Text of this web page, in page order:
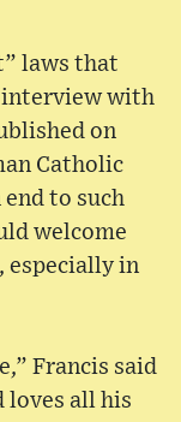
laws that
interview with
on
Catholic
to such
welcome
especially in
Francis said
loves all his